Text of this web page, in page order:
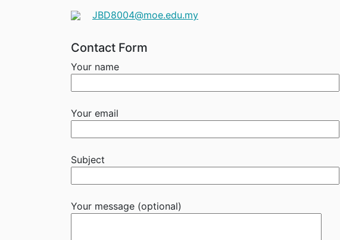
JBD8004@moe.edu.my
Contact Form
Your name
Your email
Subject
Your message (optional)